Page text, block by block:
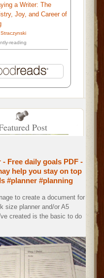
a Writer: The
Joy, and Career of
reading
Post
- Free daily goals PDF -
help you stay on top
#planner #planning
to create a document for
size planner and/or A5
created is the basic to do